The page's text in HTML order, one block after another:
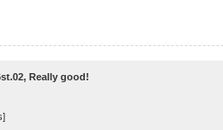
Really good!